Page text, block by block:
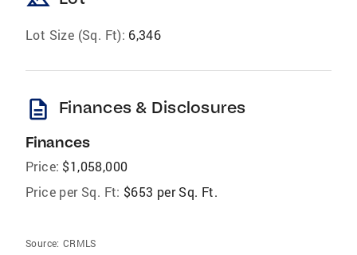
Lot Size (Sq. Ft): 6,346
description Finances & Disclosures
Finances
Price: $1,058,000
Price per Sq. Ft: $653 per Sq. Ft.
Source: CRMLS